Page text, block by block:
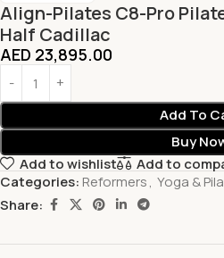
Align-Pilates C8-Pro
Half Cadillac
AED 23,895.00
Add To
Buy
Add to wishlist
Add to
Categories: Reformers, Yoga &
Share: